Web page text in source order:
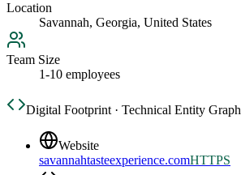
Location
Savannah, Georgia, United States
Team Size
1-10 employees
Digital Footprint · Technical Entity Graph
Website
savannahtasteexperience.comHTTPS